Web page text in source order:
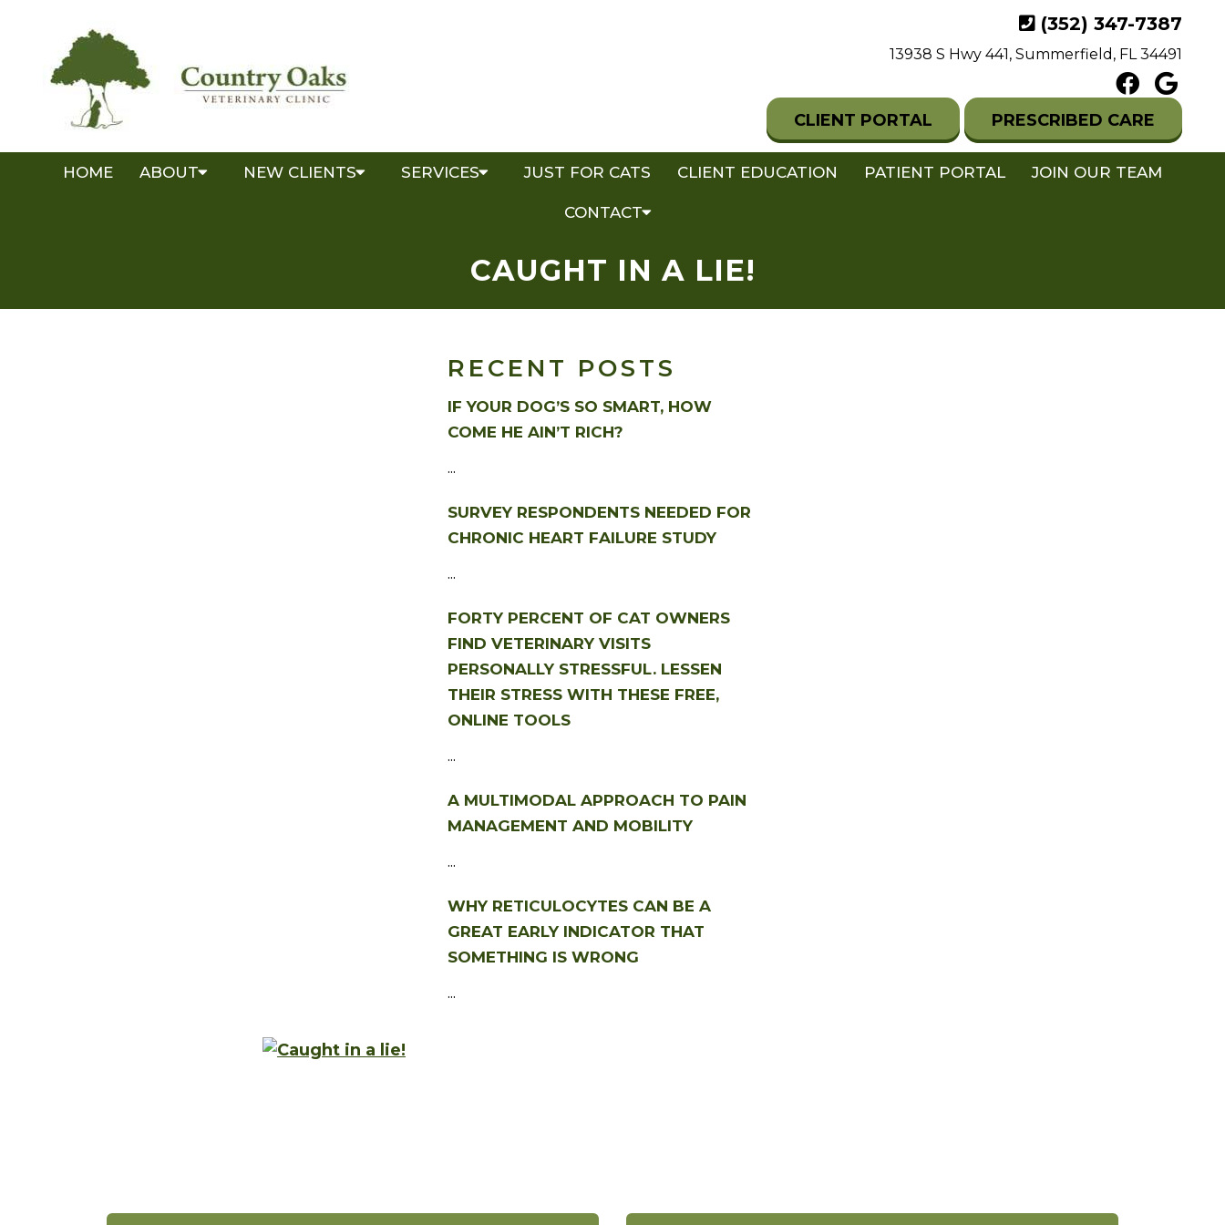
(352) 347-7387
13938 S Hwy 441, Summerfield, FL 34491
CLIENT PORTAL PRESCRIBED CARE
HOME ABOUT NEW CLIENTS SERVICES JUST FOR CATS CLIENT EDUCATION PATIENT PORTAL JOIN OUR TEAM
CONTACT
CAUGHT IN A LIE!
RECENT POSTS
IF YOUR DOG’S SO SMART, HOW
COME HE AIN’T RICH?
...
SURVEY RESPONDENTS NEEDED FOR
CHRONIC HEART FAILURE STUDY
...
FORTY PERCENT OF CAT OWNERS
FIND VETERINARY VISITS
PERSONALLY STRESSFUL. LESSEN
THEIR STRESS WITH THESE FREE,
ONLINE TOOLS
...
A MULTIMODAL APPROACH TO PAIN
MANAGEMENT AND MOBILITY
...
WHY RETICULOCYTES CAN BE A
GREAT EARLY INDICATOR THAT
SOMETHING IS WRONG
...